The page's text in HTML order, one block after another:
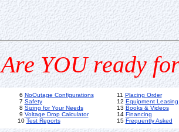
Are YOU ready
6 NoOutage Configurations
7 Safety
8 Sizing for Your Needs
9 Voltage Drop Calculator
10 Test Reports
11 Placing Order
12 Equipment Leasing
13 Books & Videos
14 Financing
15 Frequently Asked